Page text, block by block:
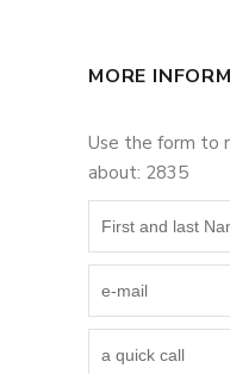
MORE
Use the form to
about: 2835